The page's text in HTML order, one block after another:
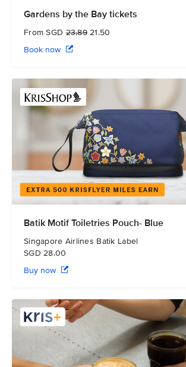
Gardens by the Bay tickets
From SGD23.8921.50
Book now
Batik Motif Toiletries Pouch- Blue
Singapore Airlines Batik Label
SGD 28.00
Buy now